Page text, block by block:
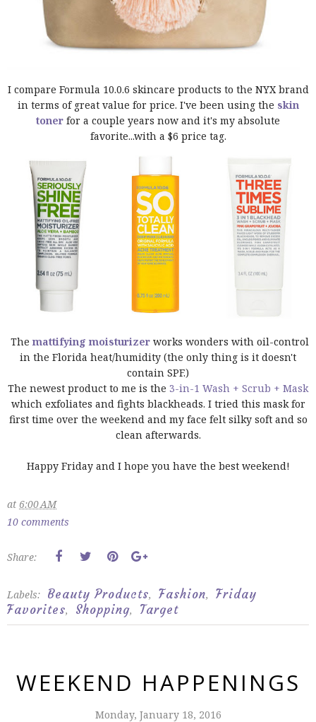
I compare Formula 10.0.6 skincare products to the NYX brand
in terms of great value for price. I've been using the skin
toner for a couple years now and it's my absolute
favorite...with a $6 price tag.
The mattifying moisturizerworks wonders with oil-control
in the Florida heat/humidity (the only thing is it doesn't
contain SPF.)
The newest product to me is the 3-in-1 Wash + Scrub + Mask
which exfoliates and fights blackheads. I tried this mask for
first time over the weekend and my face felt silky soft and so
clean afterwards.
Happy Friday and I hope you have the best weekend!
at 6:00 AM
10 comments
Share:
Labels: Beauty Products, Fashion,
Friday
Favorites, Shopping, Target
WEEKEND HAPPENINGS
Monday, January 18, 2016